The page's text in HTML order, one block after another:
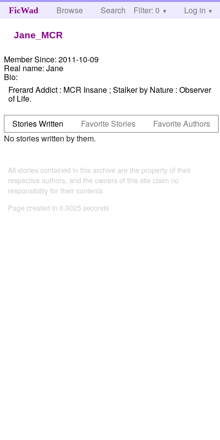
FicWad Browse Search Help
Filter: 0 Log in
Jane_MCR
Member Since: 2011-10-09
Real name: Jane
Bio:
Frerard Addict : MCR Insane ; Stalker by Nature : Observer
of Life.
Stories Written Favorite Stories
Favorite Authors
No stories written by them.
All stories contained in this archive are the property of their
respective authors, and the owners of this site claim no
responsibility for their contents
Page created in 0.0025 seconds